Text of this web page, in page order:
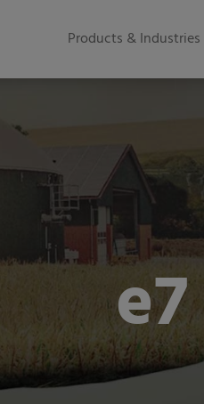
Products & Industries